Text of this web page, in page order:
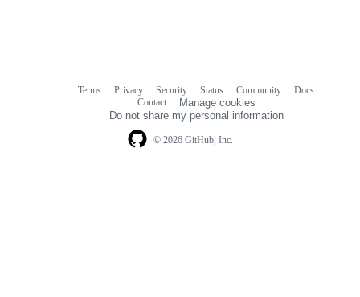
© 2026 GitHub, Inc.
Terms Privacy Security Status Community
Docs
Contact
Manage cookies
Do not share my personal information